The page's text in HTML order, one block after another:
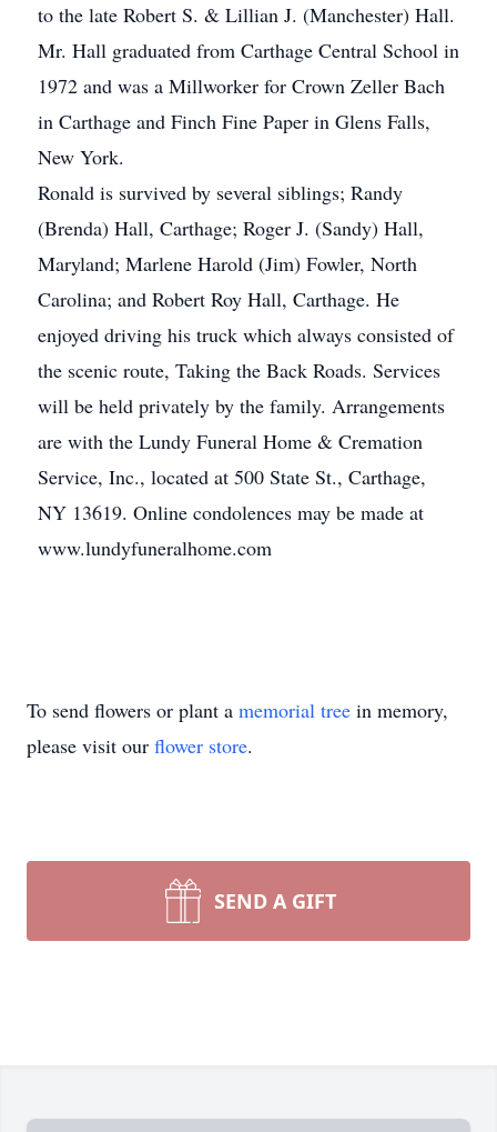
to the late Robert S. & Lillian J. (Manchester) Hall.
Mr. Hall graduated from Carthage Central School in
1972 and was a Millworker for Crown Zeller Bach
in Carthage and Finch Fine Paper in Glens Falls,
New York.
Ronald is survived by several siblings; Randy
(Brenda) Hall, Carthage; Roger J. (Sandy) Hall,
Maryland; Marlene Harold (Jim) Fowler, North
Carolina; and Robert Roy Hall, Carthage. He
enjoyed driving his truck which always consisted of
the scenic route, Taking the Back Roads. Services
will be held privately by the family. Arrangements
are with the Lundy Funeral Home & Cremation
Service, Inc., located at 500 State St., Carthage,
NY 13619. Online condolences may be made at
www.lundyfuneralhome.com
To send flowers or plant a memorial tree in memory,
please visit our flower store.
SEND A GIFT